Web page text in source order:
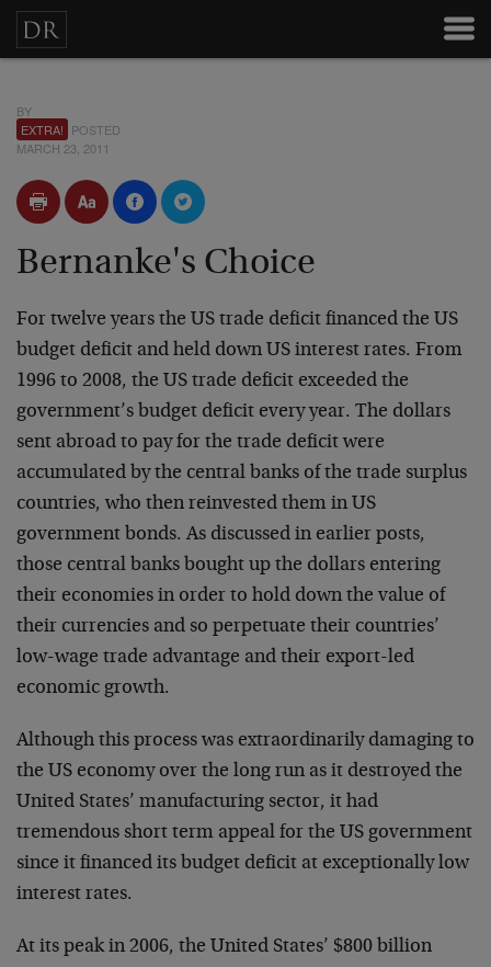
BY
EXTRA! POSTED
MARCH 23, 2011
Bernanke's Choice
For twelve years the US trade deficit financed the US
budget deficit and held down US interest rates. From
1996 to 2008, the US trade deficit exceeded the
government’s budget deficit every year. The dollars
sent abroad to pay for the trade deficit were
accumulated by the central banks of the trade surplus
countries, who then reinvested them in US
government bonds. As discussed in earlier posts,
those central banks bought up the dollars entering
their economies in order to hold down the value of
their currencies and so perpetuate their countries’
low-wage trade advantage and their export-led
economic growth.
Although this process was extraordinarily damaging to
the US economy over the long run as it destroyed the
United States’ manufacturing sector, it had
tremendous short term appeal for the US government
since it financed its budget deficit at exceptionally low
interest rates.
At its peak in 2006, the United States’ $800 billion